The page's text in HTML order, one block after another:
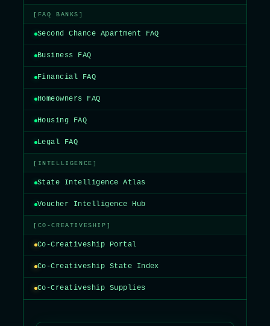
[FAQ BANKS]
Second Chance Apartment FAQ
Business FAQ
Financial FAQ
Homeowners FAQ
Housing FAQ
Legal FAQ
[INTELLIGENCE]
State Intelligence Atlas
Voucher Intelligence Hub
[CO-CREATIVESHIP]
Co-Creativeship Portal
Co-Creativeship State Index
Co-Creativeship Supplies